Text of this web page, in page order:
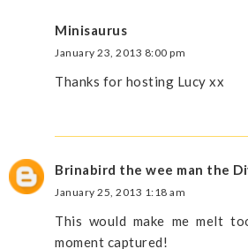
Minisaurus
January 23, 2013 8:00 pm
Thanks for hosting Lucy xx
Brinabird the wee man the
January 25, 2013 1:18 am
This would make me melt
moment captured!